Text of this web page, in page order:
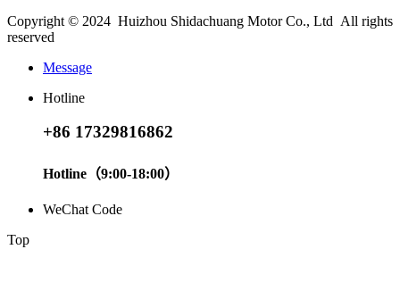
Copyright © 2024 Huizhou Shidachuang Motor Co., Ltd All rights
reserved
Message
Hotline
+86 17329816862
Hotline（9:00-18:00）
WeChat Code
Top